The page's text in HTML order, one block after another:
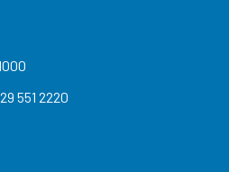
551 2220